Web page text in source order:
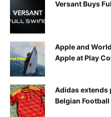
Versant Buys
Apple and
Apple at Play
Adidas extends
Belgian